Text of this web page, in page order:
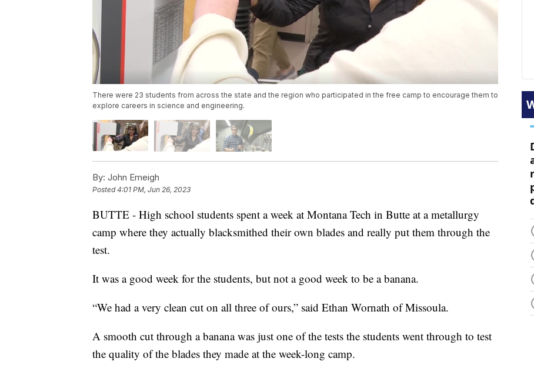
There were 23 students from across the state and the region who participated in the free camp to encourage them to
explore careers in science and engineering.
By: John Emeigh
Posted4:01 PM, Jun 26, 2023
BUTTE - High school students spent a week at Montana Tech in Butte at a metallurgy
camp where they actually blacksmithed their own blades and really put them through the
test.
It was a good week for the students, but not a good week to be a banana.
“We had a very clean cut on all three of ours,” said Ethan Wornath of Missoula.
A smooth cut through a banana was just one of the tests the students went through to test
the quality of the blades they made at the week-long camp.